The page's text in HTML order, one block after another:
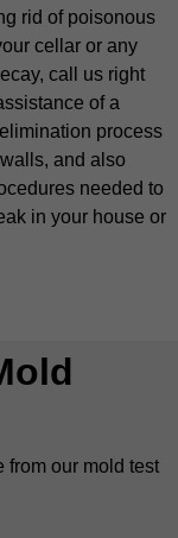
rid of poisonous
cellar or any
call us right
of a
process
and also
needed to
in your house or
from our mold test